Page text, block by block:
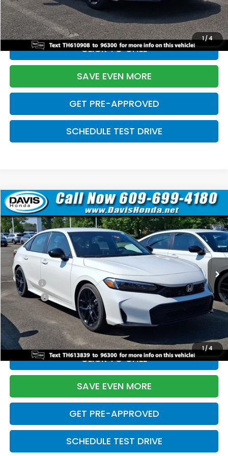
1/4
Davis Price:
$27,219
CLICK TO CALL
SAVE EVEN MORE
GET PRE-APPROVED
SCHEDULE TEST DRIVE
1/4
2026Honda Civic SedanSport
Price Drop
VIN:2HGFE2F55TH613839 Stock: 261149NModel:FE2F5TEW
In Stock Ext. Int.
$2,820
SAVINGS
$27,219
DAVIS PRICE
Less
TSRP:
$28,345
Doc Fee:
+$699
Pro Pack:
+$995
Initial Savings:
-$2,820
Davis Price:
CLICK TO CALL
SAVE EVEN MORE
GET PRE-APPROVED
SCHEDULE TEST DRIVE
Compare Vehicle